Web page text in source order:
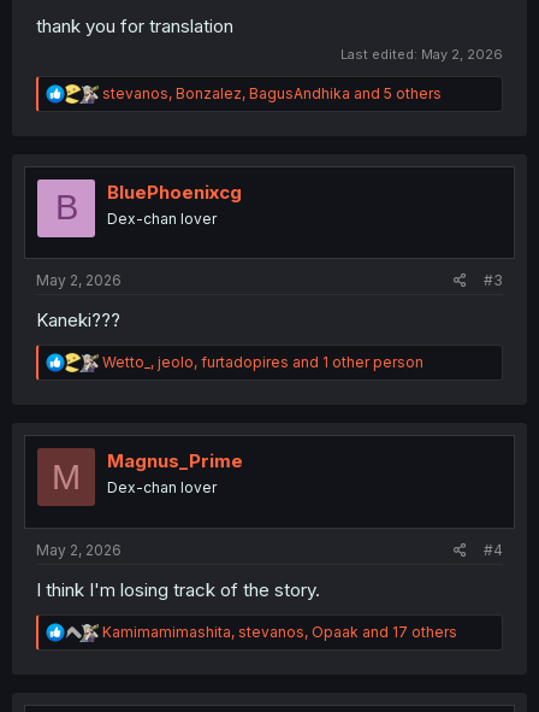
thank you for translation
Last edited: May 2, 2026
R
e
t
n
stevanos, Bonzalez, BagusAndhika and 5 others
B BluePhoenixcg
Dex-chan lover
May 2, 2026 #3
Kaneki???
R
e
t
n
Wetto_ , jeolo, furtadopires and 1 other person
M Magnus_Prime
Dex-chan lover
May 2, 2026 #4
I think I'm losing track of the story.
R
e
t
Kamimamimashita, stevanos, Opaak and 17 others